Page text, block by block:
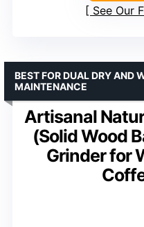
See Our
Artisanal
(Solid Wood
Grinder for
BEST FOR DUAL DRY AND
MAINTENANCE